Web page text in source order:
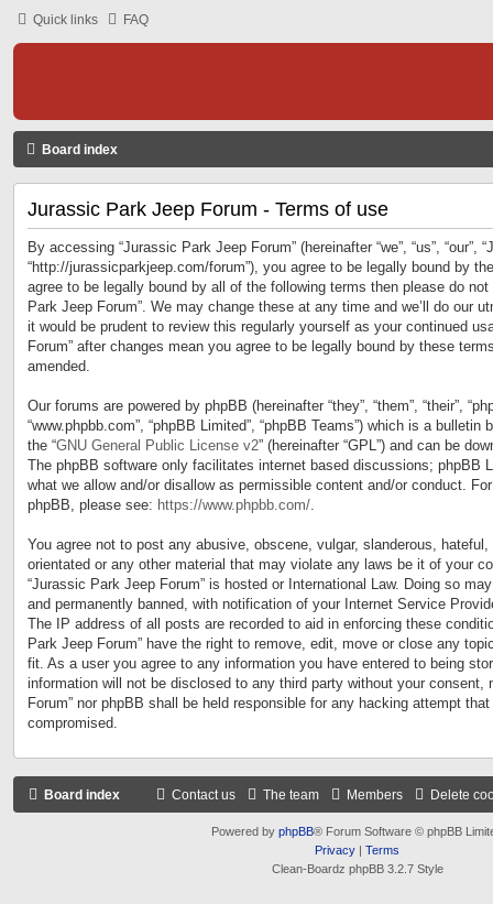
Quick links FAQ
Board index
Jurassic Park Jeep Forum - Terms of use
By accessing “Jurassic Park Jeep Forum” (hereinafter “we”, “us”, “our”,
“http://jurassicparkjeep.com/forum”), you agree to be legally bound by
agree to be legally bound by all of the following terms then please do
Park Jeep Forum”. We may change these at any time and we’ll do our
it would be prudent to review this regularly yourself as your continued
Forum” after changes mean you agree to be legally bound by these
amended.
Our forums are powered by phpBB (hereinafter “they”, “them”, “their”,
“www.phpbb.com”, “phpBB Limited”, “phpBB Teams”) which is a bulletin
the “GNU General Public License v2” (hereinafter “GPL”) and can be
The phpBB software only facilitates internet based discussions; phpBB
what we allow and/or disallow as permissible content and/or conduct.
phpBB, please see: https://www.phpbb.com/.
You agree not to post any abusive, obscene, vulgar, slanderous,
orientated or any other material that may violate any laws be it of your
“Jurassic Park Jeep Forum” is hosted or International Law. Doing so
and permanently banned, with notification of your Internet Service
The IP address of all posts are recorded to aid in enforcing these
Park Jeep Forum” have the right to remove, edit, move or close any
fit. As a user you agree to any information you have entered to being
information will not be disclosed to any third party without your consent,
Forum” nor phpBB shall be held responsible for any hacking attempt
compromised.
Board index Delete
Members
The team
Contact us
Powered by phpBB® Forum Software © phpBB
Privacy | Terms
Clean-Boardz phpBB 3.2.7 Style